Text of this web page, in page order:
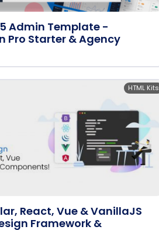
Admin Template -
Pro Starter & Agency
React, Vue & VanillaJS
Framework &
HTML Kits